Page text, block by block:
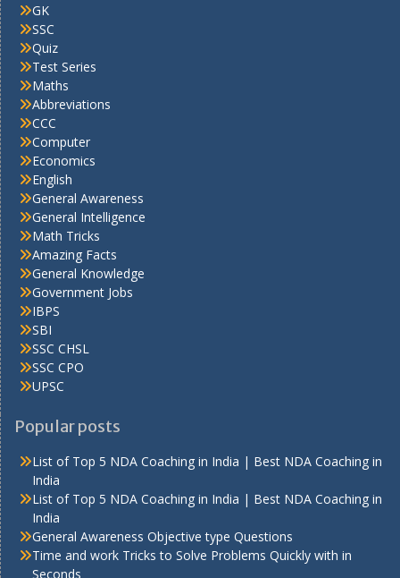
GK
SSC
Quiz
Test Series
Maths
Abbreviations
CCC
Computer
Economics
English
General Awareness
General Intelligence
Math Tricks
Amazing Facts
General Knowledge
Government Jobs
IBPS
SBI
SSC CHSL
SSC CPO
UPSC
Popular posts
List of Top 5 NDA Coaching in India | Best NDA Coaching in
India
List of Top 5 NDA Coaching in India | Best NDA Coaching in
India
General Awareness Objective type Questions
Time and work Tricks to Solve Problems Quickly with in
Seconds